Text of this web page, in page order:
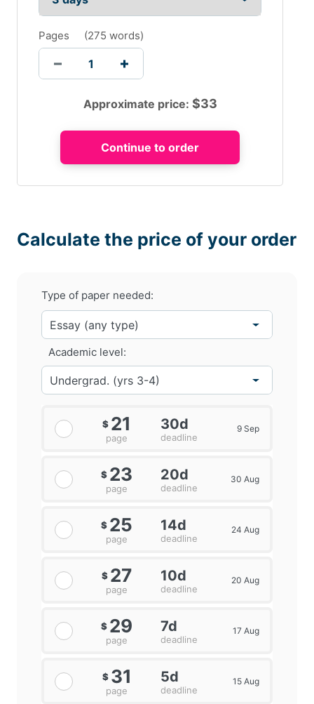
Pages (275 words)
Approximate price: $33
Calculate the price of your order
Type of paper needed:
Academic level:
$ 21
page
30d
deadline
9 Sep
$ 23
page
20d
deadline
30 Aug
$ 25
page
14d
deadline
24 Aug
$ 27
page
10d
deadline
20 Aug
$ 29
page
7d
deadline
17 Aug
$ 31
page
5d
deadline
15 Aug